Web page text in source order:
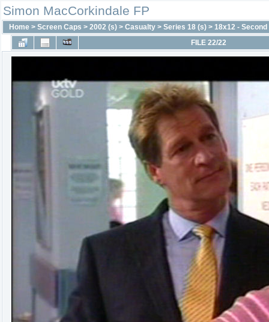
Simon MacCorkindale FP
Home > Screen Caps > 2002 (s) > Casualty > Series 18 (s) > 18x12 -
FILE 22/22